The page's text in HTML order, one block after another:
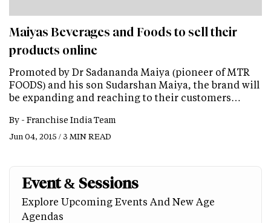
Maiyas Beverages and Foods to sell their
products online
Promoted by Dr Sadananda Maiya (pioneer of MTR
FOODS) and his son Sudarshan Maiya, the brand will
be expanding and reaching to their customers…
By - Franchise India Team
Jun 04, 2015 / 3 MIN READ
Event & Sessions
Explore Upcoming Events And New Age
Agendas